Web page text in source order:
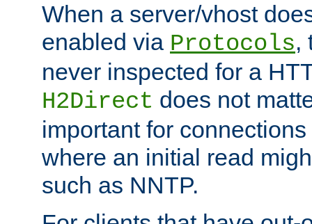
When a server/vhost
enabled via Protocols,
never inspected for a
H2Direct does not
important for
where an initial read
such as NNTP.